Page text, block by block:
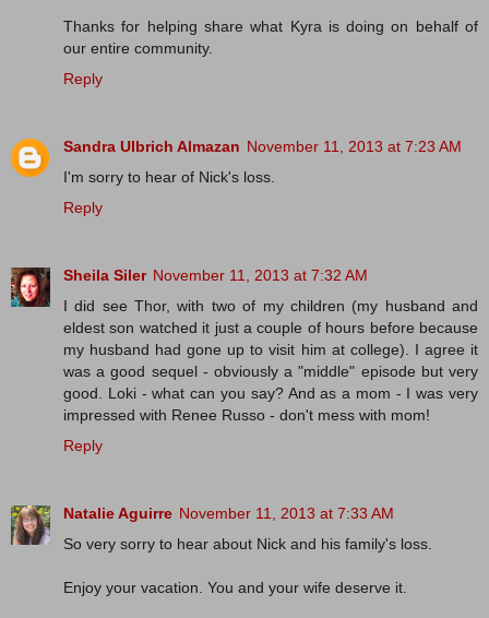
Thanks for helping share what Kyra is doing on behalf of
our entire community.
Reply
Sandra Ulbrich Almazan November 11, 2013 at 7:23 AM
I'm sorry to hear of Nick's loss.
Reply
Sheila Siler November 11, 2013 at 7:32 AM
I did see Thor, with two of my children (my husband and
eldest son watched it just a couple of hours before because
my husband had gone up to visit him at college). I agree it
was a good sequel - obviously a "middle" episode but very
good. Loki - what can you say? And as a mom - I was very
impressed with Renee Russo - don't mess with mom!
Reply
Natalie Aguirre November 11, 2013 at 7:33 AM
So very sorry to hear about Nick and his family's loss.
Enjoy your vacation. You and your wife deserve it.